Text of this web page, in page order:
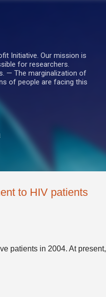
Initiative. Our mission is
for researchers.
— The marginalization of
of people are facing this
to HIV patients
patients in 2004. At present,